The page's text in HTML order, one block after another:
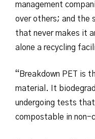
management
over others; and the
that never makes it
alone a recycling
“Breakdown PET is
material. It
undergoing tests
compostable in non-